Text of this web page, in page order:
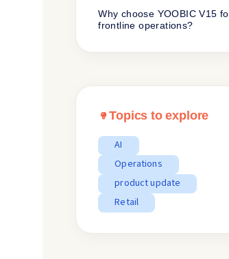
Why choose YOOBIC V15
frontline operations?
Topics to explore
AI
Operations
product update
Retail